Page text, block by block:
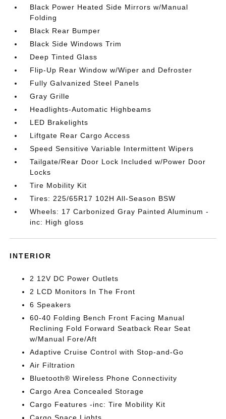
Black Power Heated Side Mirrors w/Manual
Folding
Black Rear Bumper
Black Side Windows Trim
Deep Tinted Glass
Flip-Up Rear Window w/Wiper and Defroster
Fully Galvanized Steel Panels
Gray Grille
Headlights-Automatic Highbeams
LED Brakelights
Liftgate Rear Cargo Access
Speed Sensitive Variable Intermittent Wipers
Tailgate/Rear Door Lock Included w/Power Door
Locks
Tire Mobility Kit
Tires: 225/65R17 102H All-Season BSW
Wheels: 17 Carbonized Gray Painted Aluminum -
inc: High gloss
INTERIOR
2 12V DC Power Outlets
2 LCD Monitors In The Front
6 Speakers
60-40 Folding Bench Front Facing Manual
Reclining Fold Forward Seatback Rear Seat
w/Manual Fore/Aft
Adaptive Cruise Control with Stop-and-Go
Air Filtration
Bluetooth® Wireless Phone Connectivity
Cargo Area Concealed Storage
Cargo Features -inc: Tire Mobility Kit